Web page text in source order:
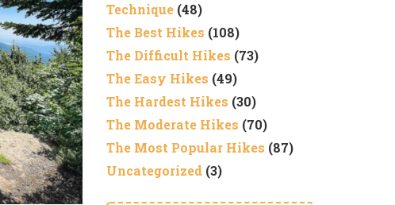
Technique(48)
The Best Hikes (108)
The Difficult Hikes (73)
The Easy Hikes (49)
The Hardest Hikes (30)
The Moderate Hikes (70)
The Most Popular Hikes (87)
Uncategorized(3)